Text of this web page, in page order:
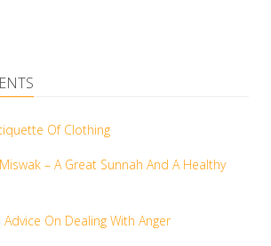
Of Clothing
Miswak – A Great Sunnah And A Healthy
Advice On Dealing With Anger